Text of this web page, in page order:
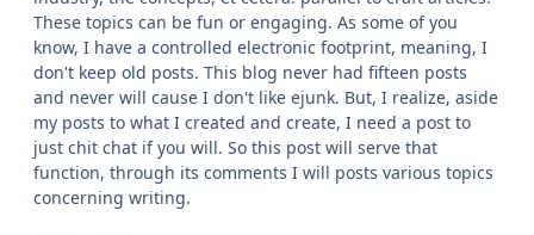
These topics can be fun or engaging. As some of you
know, I have a controlled electronic footprint, meaning, I
don't keep old posts. This blog never had fifteen posts
and never will cause I don't like ejunk. But, I realize, aside
my posts to what I created and create, I need a post to
just chit chat if you will. So this post will serve that
function, through its comments I will posts various topics
concerning writing.